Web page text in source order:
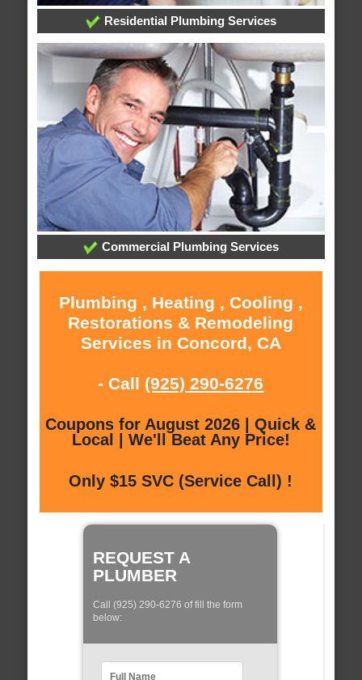
Residential Plumbing Services
Commercial Plumbing Services
Plumbing , Heating , Cooling ,
Restorations & Remodeling
Services in Concord, CA
- Call (925) 290-6276
Coupons for August 2026 | Quick &
Local | We'll Beat Any Price!
Only $15 SVC (Service Call) !
REQUEST A
PLUMBER
Call (925) 290-6276 of fill the form
below: